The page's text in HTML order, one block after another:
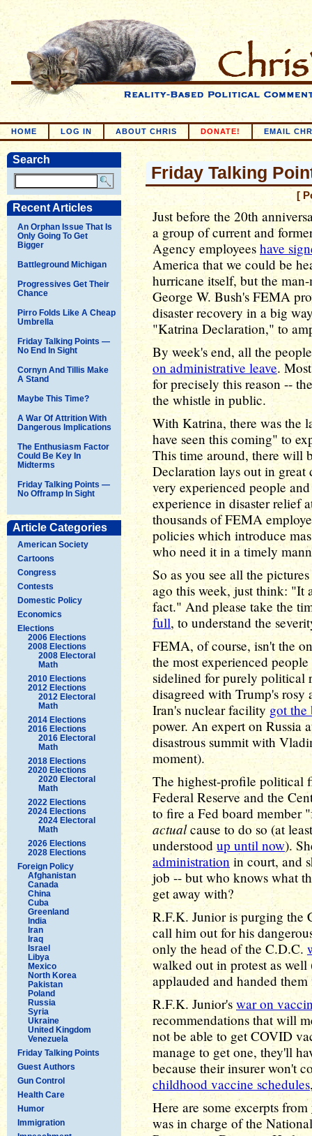
HOME LOG IN ABOUT CHRIS DONATE! EMAIL
Search
Recent Articles
An Orphan Issue That Is
Only Going To Get
Bigger
Battleground Michigan
Progressives Get Their
Chance
Pirro Folds Like A Cheap
Umbrella
Friday Talking Points —
No End In Sight
Cornyn And Tillis Make
A Stand
Maybe This Time?
A War Of Attrition With
Dangerous Implications
The Enthusiasm Factor
Could Be Key In
Midterms
Friday Talking Points —
No Offramp In Sight
Article Categories
American Society
Cartoons
Congress
Contests
Domestic Policy
Economics
Elections
2006 Elections
2008 Elections
2008 Electoral
Math
2010 Elections
2012 Elections
2012 Electoral
Math
2014 Elections
2016 Elections
2016 Electoral
Math
2018 Elections
2020 Elections
2020 Electoral
Math
2022 Elections
2024 Elections
2024 Electoral
Math
2026 Elections
2028 Elections
Foreign Policy
Afghanistan
Canada
China
Cuba
Greenland
India
Iran
Iraq
Israel
Libya
Mexico
North Korea
Pakistan
Poland
Russia
Syria
Ukraine
United Kingdom
Venezuela
Friday Talking Points
Guest Authors
Gun Control
Health Care
Humor
Immigration
Friday Talking
[
Just before the 20th
a group of current and
Agency employees have
America that we could be
hurricane itself, but the
George W. Bush's FEMA
disaster recovery in a big
"Katrina Declaration," to
By week's end, all the
on administrative leave.
for precisely this reason --
the whistle in public.
With Katrina, there was the
have seen this coming" to
This time around, there will
Declaration lays out in
very experienced people
experience in disaster relief
thousands of FEMA
policies which introduce
who need it in a timely
So as you see all the
ago this week, just think: "It
fact." And please take the
full, to understand the
FEMA, of course, isn't the
the most experienced
sidelined for purely political
disagreed with Trump's rosy
Iran's nuclear facility got the
power. An expert on Russia
disastrous summit with
moment).
The highest-profile political
Federal Reserve and the
to fire a Fed board member
actualcause to do so (at
understoodup until now).
administrationin court, and
job -- but who knows what
get away with?
R.F.K. Junior is purging the
call him out for his
only the head of the C.D.C.
walked out in protest as
applauded and handed
R.F.K. Junior's war on
recommendations that will
not be able to get COVID
manage to get one, they'll
because their insurer won't
childhood vaccine schedules
Here are some excerpts from
was in charge of the